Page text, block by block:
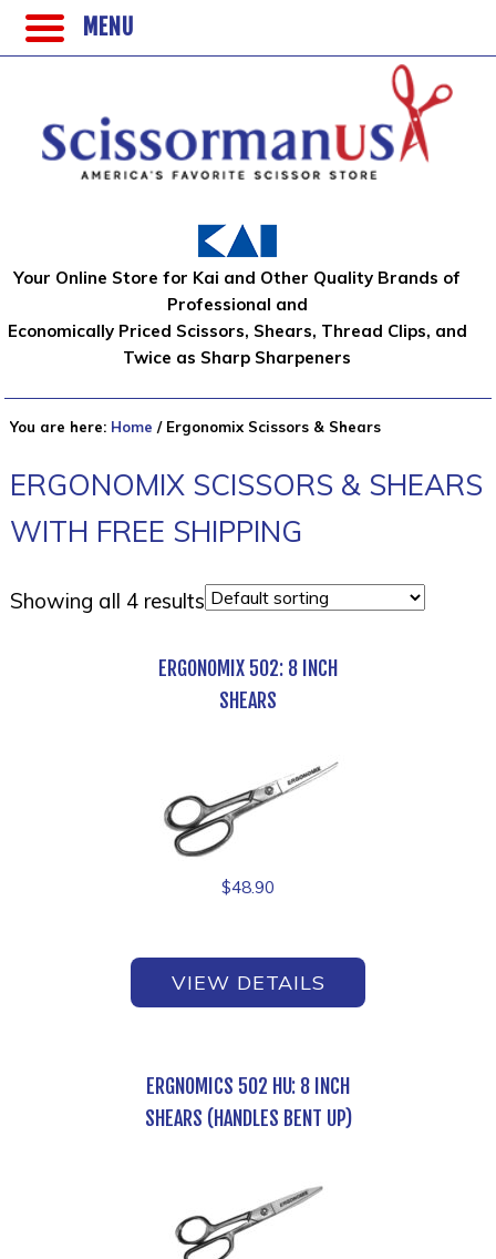
Your Online Store for Kai and Other Quality Brands of
Professional and
Economically Priced Scissors, Shears, Thread Clips, and
Twice as Sharp Sharpeners
You are here: Home /Ergonomix Scissors & Shears
ERGONOMIX SCISSORS & SHEARS
WITH FREE SHIPPING
Showing all 4 results
ERGONOMIX 502: 8 INCH
SHEARS
$48.90
VIEW DETAILS
ERGNOMICS 502 HU: 8 INCH
SHEARS (HANDLES BENT UP)
MENU